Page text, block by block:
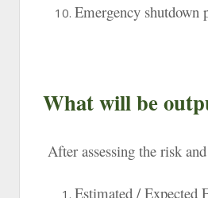
Emergency shutdown
What will be
After assessing the risk
Estimated / Expected